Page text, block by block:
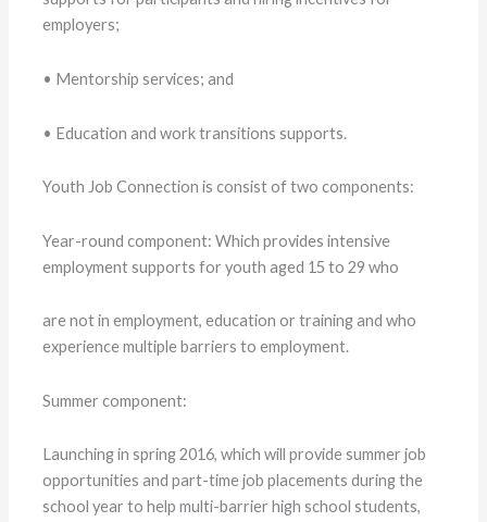
employers;
• Mentorship services; and
• Education and work transitions supports.
Youth Job Connection is consist of two components:
Year-round component: Which provides intensive
employment supports for youth aged 15 to 29 who
are not in employment, education or training and who
experience multiple barriers to employment.
Summer component:
Launching in spring 2016, which will provide summer job
opportunities and part-time job placements during the
school year to help multi-barrier high school students,